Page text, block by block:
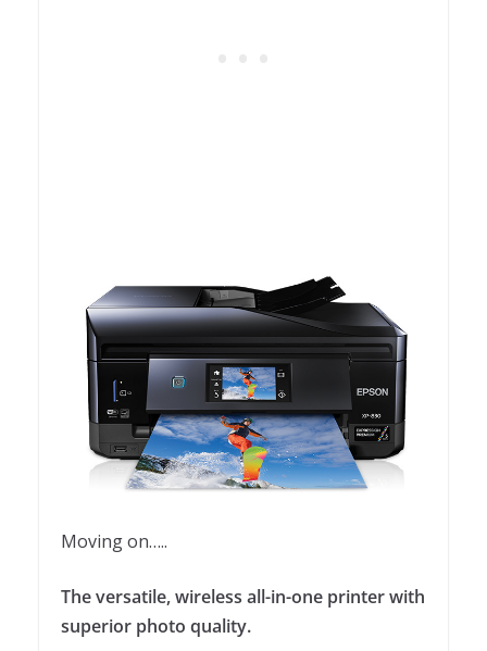
Moving on…..
The versatile, wireless all-in-one printer with
superior photo quality.